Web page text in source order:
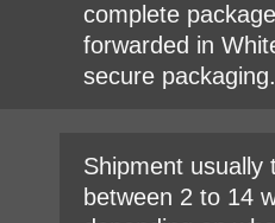
complete
forwarded in
secure packaging.
Shipment usually
between 2 to 14